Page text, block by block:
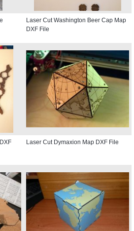
Laser Cut Washington Beer Cap Map
DXF File
Laser Cut Dymaxion Map DXF File